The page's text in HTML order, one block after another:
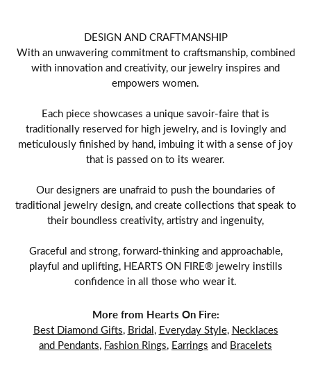
DESIGN AND CRAFTMANSHIP
With an unwavering commitment to craftsmanship, combined
with innovation and creativity, our jewelry inspires and
empowers women.
Each piece showcases a unique savoir-faire that is
traditionally reserved for high jewelry, and is lovingly and
meticulously finished by hand, imbuing it with a sense of joy
that is passed on to its wearer.
Our designers are unafraid to push the boundaries of
traditional jewelry design, and create collections that speak to
their boundless creativity, artistry and ingenuity,
Graceful and strong, forward-thinking and approachable,
playful and uplifting, HEARTS ON FIRE® jewelry instills
confidence in all those who wear it.
More from Hearts On Fire:
Best Diamond Gifts, Bridal, Everyday Style, Necklaces
and Pendants, Fashion Rings, Earrings and Bracelets